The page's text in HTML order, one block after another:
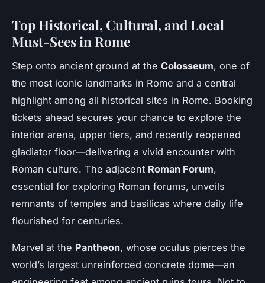
Top Historical, Cultural, and Local
Must-Sees in Rome
Step onto ancient ground at the Colosseum, one of
the most iconic landmarks in Rome and a central
highlight among all historical sites in Rome. Booking
tickets ahead secures your chance to explore the
interior arena, upper tiers, and recently reopened
gladiator floor—delivering a vivid encounter with
Roman culture. The adjacent Roman Forum,
essential for exploring Roman forums, unveils
remnants of temples and basilicas where daily life
flourished for centuries.
Marvel at the Pantheon, whose oculus pierces the
world’s largest unreinforced concrete dome—an